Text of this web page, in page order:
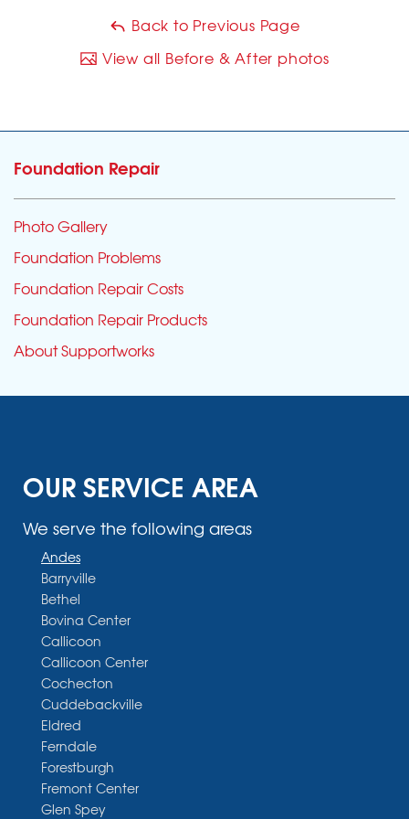
Back to Previous Page
View all Before & After photos
Foundation Repair
Photo Gallery
Foundation Problems
Foundation Repair Costs
Foundation Repair Products
About Supportworks
OUR SERVICE AREA
We serve the following areas
Andes
Barryville
Bethel
Bovina Center
Callicoon
Callicoon Center
Cochecton
Cuddebackville
Eldred
Ferndale
Forestburgh
Fremont Center
Glen Spey